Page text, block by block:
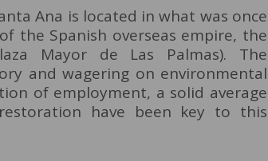
Ana is located in what was once
the Spanish overseas empire, the
Mayor de Las Palmas). The
and wagering on environmental
of employment, a solid average
have been key to this